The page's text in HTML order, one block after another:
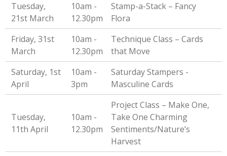
Tuesday,
21st March
10am -
12.30pm
Stamp-a-Stack – Fancy
Flora
Friday, 31st
March
10am -
12.30pm
Technique Class – Cards
that Move
Saturday, 1st
April
10am -
3pm
Saturday Stampers -
Masculine Cards
Tuesday,
11th April
10am -
12.30pm
Project Class – Make One,
Take One Charming
Sentiments/Nature’s
Harvest